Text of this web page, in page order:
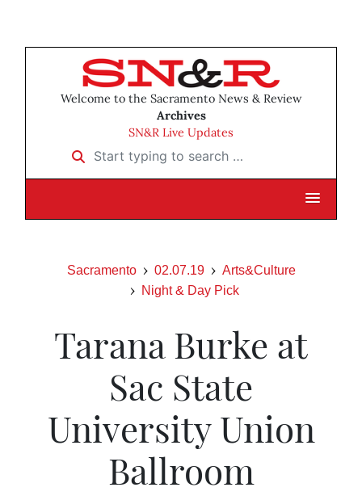
Welcome to the Sacramento News & Review
Archives
SN&R Live Updates
Start typing to search …
Sacramento 02.07.19
Arts&Culture
Night & Day Pick
Tarana Burke at
Sac State
University Union
Ballroom